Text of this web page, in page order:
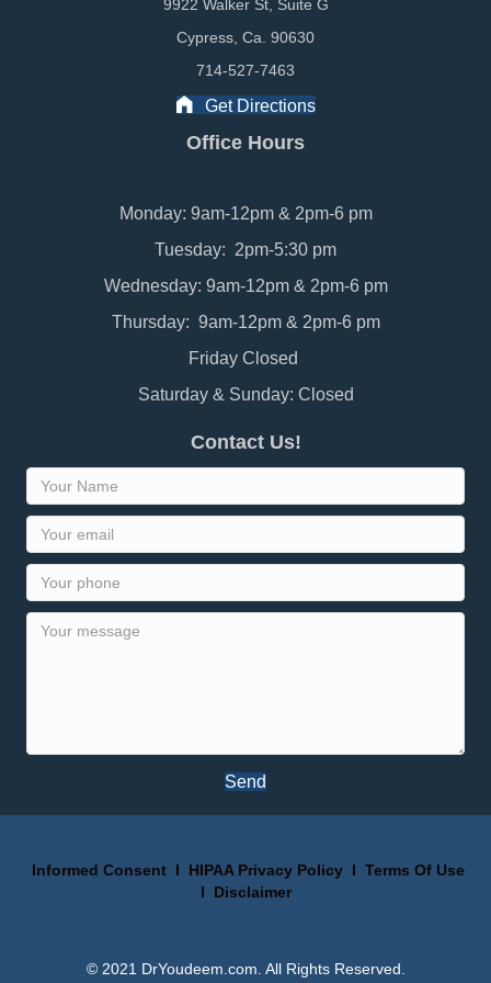
9922 Walker St, Suite G
Cypress, Ca. 90630
714-527-7463
Get Directions
Office Hours
Monday: 9am-12pm & 2pm-6 pm
Tuesday: 2pm-5:30 pm
Wednesday: 9am-12pm & 2pm-6 pm
Thursday: 9am-12pm & 2pm-6 pm
Friday Closed
Saturday & Sunday: Closed
Contact Us!
Send
Informed ConsentI HIPAA Privacy PolicyI Terms Of Use
I Disclaimer
© 2021 DrYoudeem.com. All Rights Reserved.